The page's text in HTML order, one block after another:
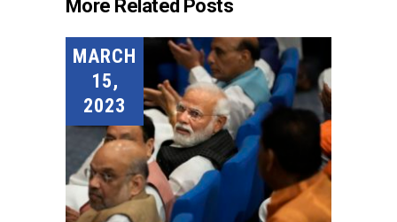
More Related Posts
MARCH
15,
2023